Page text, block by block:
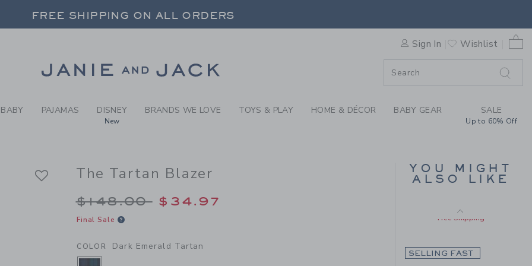
DARK EMERALD TARTAN THE TARTAN BLAZER BY
FREE SHIPPING ON ALL ORDERS
FREE SHIPPING ON ALL ORDERS
Sign In Wishlist
0
BABY PAJAMAS DISNEY
New
BRANDS WE LOVE TOYS & PLAY HOME & DÉCOR BABY GEAR SALE
Up to 60% Off
The Tartan Blazer
Price reduced from $148.00 to
$148.00 $34.97
Final Sale
COLOR Dark Emerald Tartan
YOU MIGHT
ALSO LIKE
BLAZER
Includes Additional 20% Off
Free Shipping
SELLING FAST